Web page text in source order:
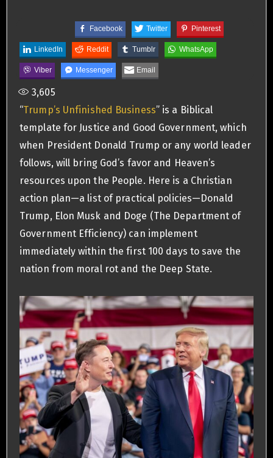
Facebook Twitter Pinterest
LinkedIn Reddit Tumblr WhatsApp
Viber Messenger Email
3,605
“Trump’s Unfinished Business” is a Biblical
template for Justice and Good Government, which
when President Donald Trump or any world leader
follows, will bring God’s favor and Heaven’s
resources upon the People. Here is a Christian
action plan—a list of practical policies—Donald
Trump, Elon Musk and Doge (The Department of
Government Efficiency) can implement
immediately within the first 100 days to save the
nation from moral rot and the Deep State.